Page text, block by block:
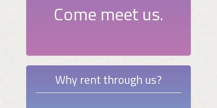
Come meet us.
Why rent through us?